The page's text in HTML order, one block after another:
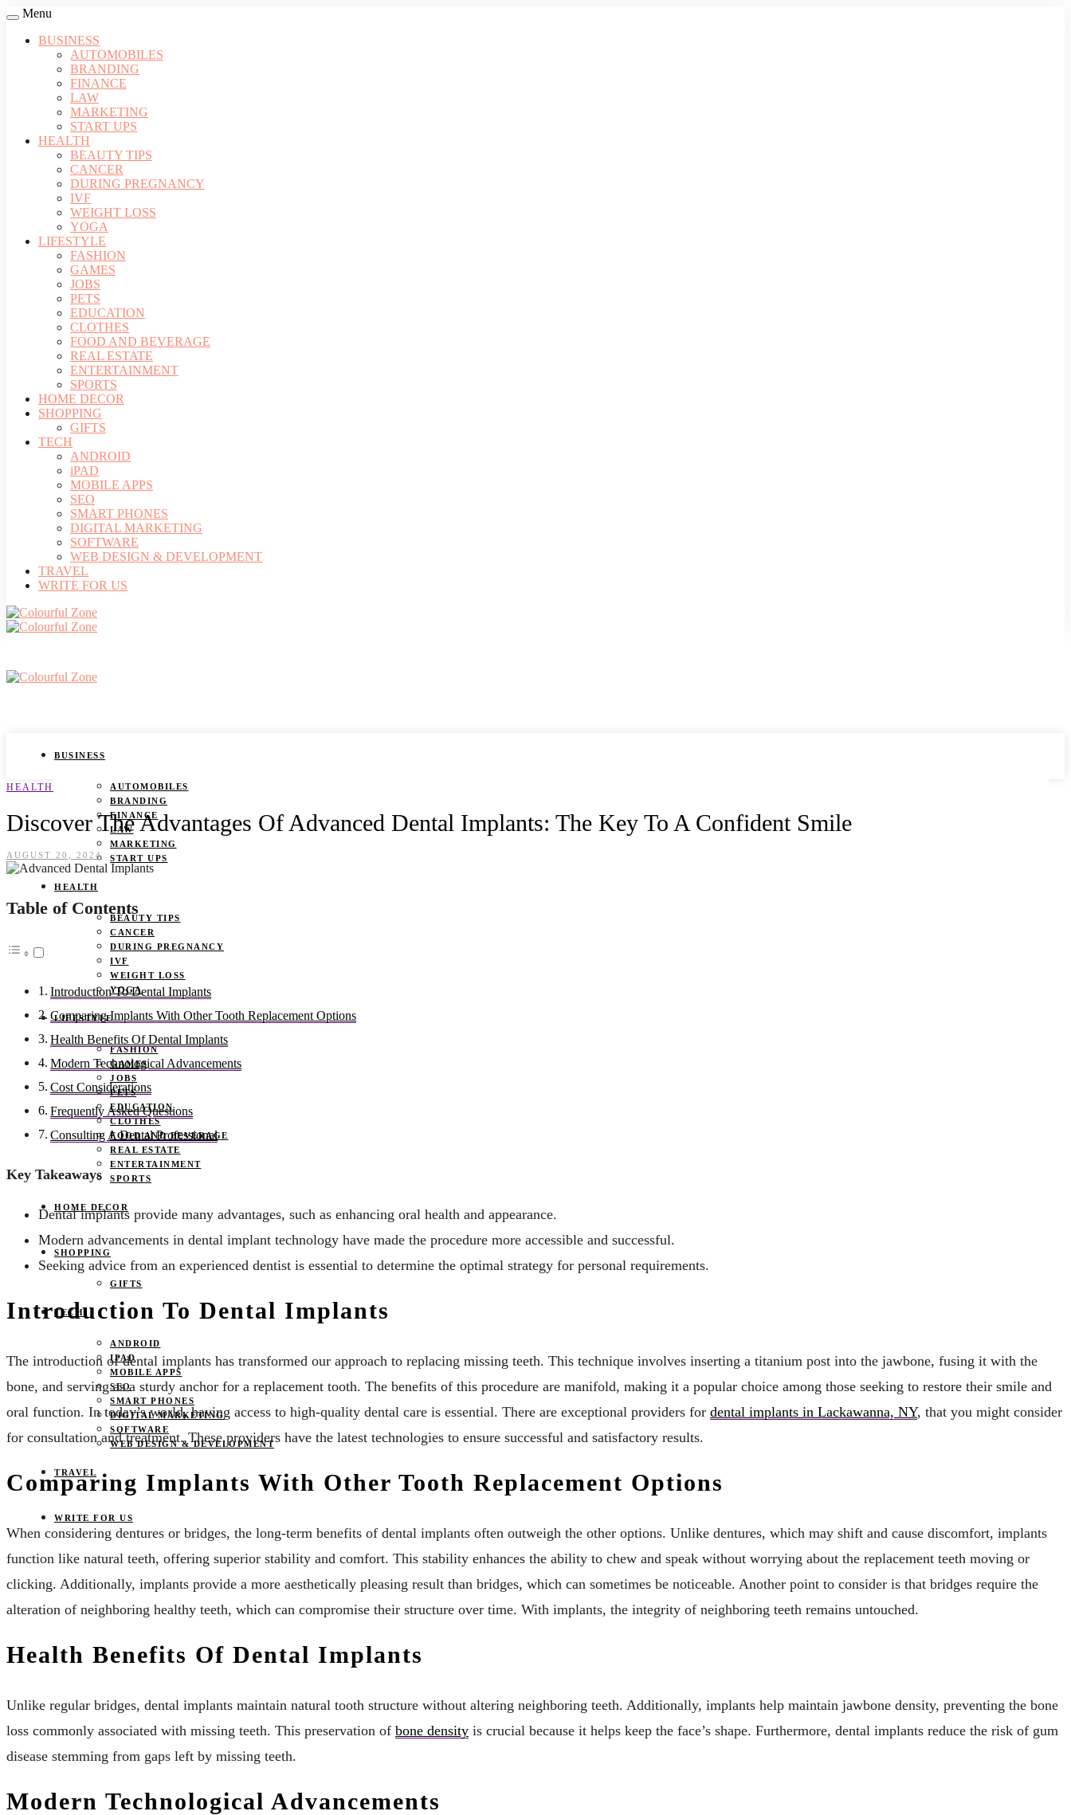
Menu
BUSINESS
AUTOMOBILES
BRANDING
FINANCE
LAW
MARKETING
START UPS
HEALTH
BEAUTY TIPS
CANCER
DURING PREGNANCY
IVF
WEIGHT LOSS
YOGA
LIFESTYLE
FASHION
GAMES
JOBS
PETS
EDUCATION
CLOTHES
FOOD AND BEVERAGE
REAL ESTATE
ENTERTAINMENT
SPORTS
HOME DECOR
SHOPPING
GIFTS
TECH
ANDROID
iPAD
MOBILE APPS
SEO
SMART PHONES
DIGITAL MARKETING
SOFTWARE
WEB DESIGN & DEVELOPMENT
TRAVEL
WRITE FOR US
BUSINESS
AUTOMOBILES
BRANDING
FINANCE
LAW
MARKETING
START UPS
HEALTH
BEAUTY TIPS
CANCER
DURING PREGNANCY
IVF
WEIGHT LOSS
YOGA
LIFESTYLE
FASHION
GAMES
JOBS
PETS
EDUCATION
CLOTHES
FOOD AND BEVERAGE
REAL ESTATE
ENTERTAINMENT
SPORTS
HOME DECOR
SHOPPING
GIFTS
TECH
ANDROID
IPAD
MOBILE APPS
SEO
SMART PHONES
DIGITAL MARKETING
SOFTWARE
WEB DESIGN & DEVELOPMENT
TRAVEL
WRITE FOR US
HEALTH
Discover The Advantages Of Advanced Dental Implants: The Key To A Confident Smile
AUGUST 20, 2024
Table of Contents
Introduction To Dental Implants
Comparing Implants With Other Tooth Replacement Options
Health Benefits Of Dental Implants
Modern Technological Advancements
Cost Considerations
Frequently Asked Questions
Consulting A Dental Professional
Key Takeaways
Dental implants provide many advantages, such as enhancing oral health and appearance.
Modern advancements in dental implant technology have made the procedure more accessible and successful.
Seeking advice from an experienced dentist is essential to determine the optimal strategy for personal requirements.
Introduction To Dental Implants
The introduction of dental implants has transformed our approach to replacing missing teeth. This technique involves inserting a titanium post into the jawbone, fusing it with the
bone, and serving as a sturdy anchor for a replacement tooth. The benefits of this procedure are manifold, making it a popular choice among those seeking to restore their smile and
oral function. In today’s world, having access to high-quality dental care is essential. There are exceptional providers for dental implants in Lackawanna, NY, that you might consider
for consultation and treatment. These providers have the latest technologies to ensure successful and satisfactory results.
Comparing Implants With Other Tooth Replacement Options
When considering dentures or bridges, the long-term benefits of dental implants often outweigh the other options. Unlike dentures, which may shift and cause discomfort, implants
function like natural teeth, offering superior stability and comfort. This stability enhances the ability to chew and speak without worrying about the replacement teeth moving or
clicking. Additionally, implants provide a more aesthetically pleasing result than bridges, which can sometimes be noticeable. Another point to consider is that bridges require the
alteration of neighboring healthy teeth, which can compromise their structure over time. With implants, the integrity of neighboring teeth remains untouched.
Health Benefits Of Dental Implants
Unlike regular bridges, dental implants maintain natural tooth structure without altering neighboring teeth. Additionally, implants help maintain jawbone density, preventing the bone
loss commonly associated with missing teeth. This preservation of bone density is crucial because it helps keep the face’s shape. Furthermore, dental implants reduce the risk of gum
disease stemming from gaps left by missing teeth.
Modern Technological Advancements